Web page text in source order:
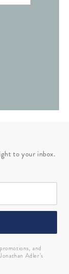
to your inbox.
and
Adler’s